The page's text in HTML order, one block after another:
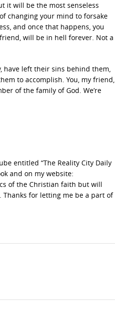
it will be the most senseless
changing your mind to forsake
and once that happens, you
friend, will be in hell forever. Not a
have left their sins behind them,
to accomplish. You, my friend,
of the family of God. We’re
entitled “The Reality City Daily
and on my website:
of the Christian faith but will
for letting me be a part of